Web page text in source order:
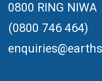
0800 RING NIWA
(0800 746 464)